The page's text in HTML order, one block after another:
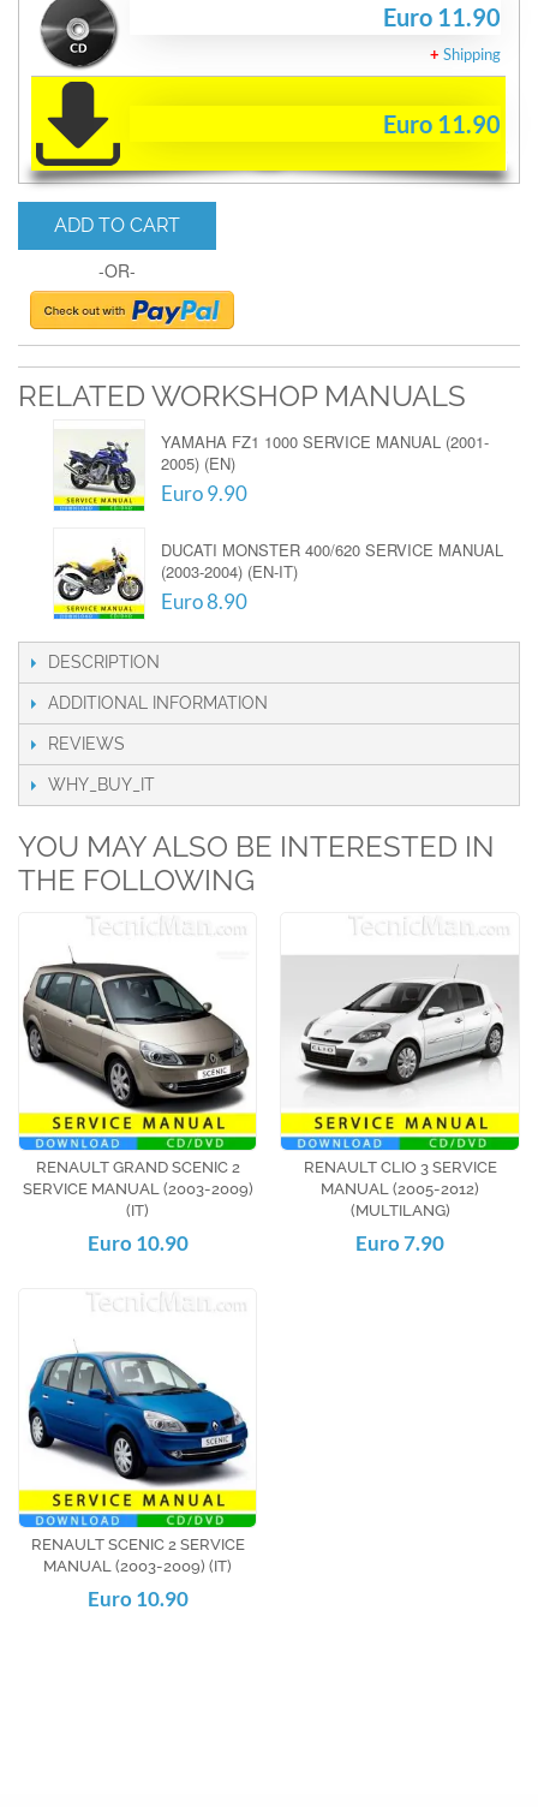
Euro 11.90
+ Shipping
Euro 11.90
ADD TO CART
-OR-
RELATED WORKSHOP MANUALS
YAMAHA FZ1 1000 SERVICE MANUAL (2001-
2005) (EN)
Euro 9.90
DUCATI MONSTER 400/620 SERVICE MANUAL
(2003-2004) (EN-IT)
Euro 8.90
DESCRIPTION
ADDITIONAL INFORMATION
REVIEWS
WHY_BUY_IT
YOU MAY ALSO BE INTERESTED IN
THE FOLLOWING
RENAULT GRAND SCENIC 2
SERVICE MANUAL (2003-2009)
(IT)
Euro 10.90
RENAULT CLIO 3 SERVICE
MANUAL (2005-2012)
(MULTILANG)
Euro 7.90
RENAULT SCENIC 2 SERVICE
MANUAL (2003-2009) (IT)
Euro 10.90